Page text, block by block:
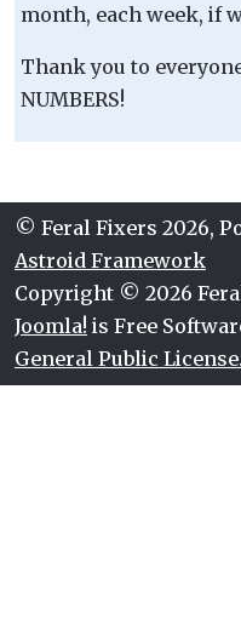
month, each week, if
Thank you to
NUMBERS!
© Feral Fixers 2026,
Astroid Framework
Copyright © 2026
Joomla! is Free
General Public License.